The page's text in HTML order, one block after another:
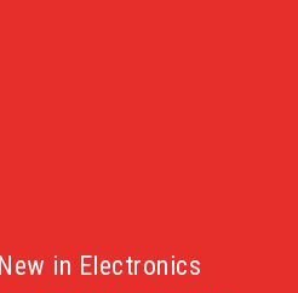
in Electronics